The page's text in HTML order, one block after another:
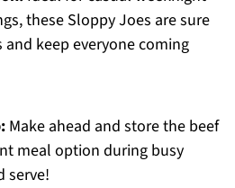
these Sloppy Joes are sure
keep everyone coming
Make ahead and store the beef
meal option during busy
serve!